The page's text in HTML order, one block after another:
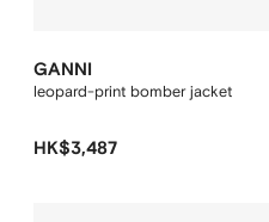
GANNI
leopard-print bomber jacket
HK$3,487